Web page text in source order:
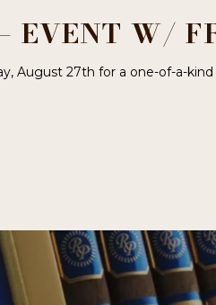
EVENT W/
August 27th for a one-of-a-